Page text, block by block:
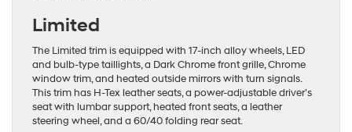
Limited
The Limited trim is equipped with 17-inch alloy wheels, LED
and bulb-type taillights, a Dark Chrome front grille, Chrome
window trim, and heated outside mirrors with turn signals.
This trim has H-Tex leather seats, a power-adjustable driver’s
seat with lumbar support, heated front seats, a leather
steering wheel, and a 60/40 folding rear seat.